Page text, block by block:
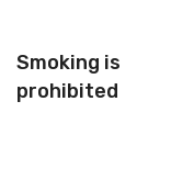
Smoking is
prohibited